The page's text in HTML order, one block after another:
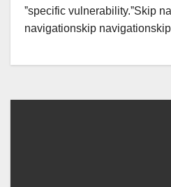
ˮspecific vulnerability.ˮSkip
navigationskip